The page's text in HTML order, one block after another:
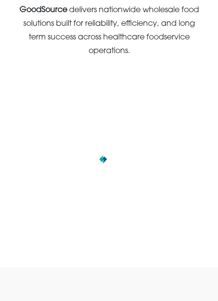
GoodSourcedelivers nationwide wholesale food
solutions built for reliability, efficiency, and long
term success across healthcare foodservice
operations.